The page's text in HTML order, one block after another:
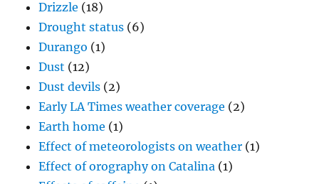
Drizzle (18)
Drought status (6)
Durango (1)
Dust (12)
Dust devils (2)
Early LA Times weather coverage (2)
Earth home (1)
Effect of meteorologists on weather (1)
Effect of orography on Catalina (1)